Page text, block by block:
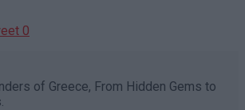
0
of Greece, From Hidden Gems to